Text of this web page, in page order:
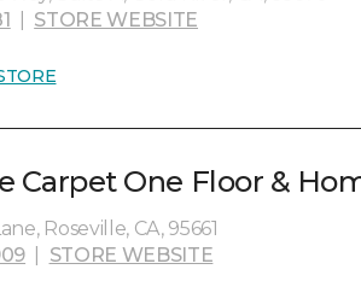
STORE WEBSITE
Carpet One Floor &
Roseville, CA, 95661
STORE WEBSITE